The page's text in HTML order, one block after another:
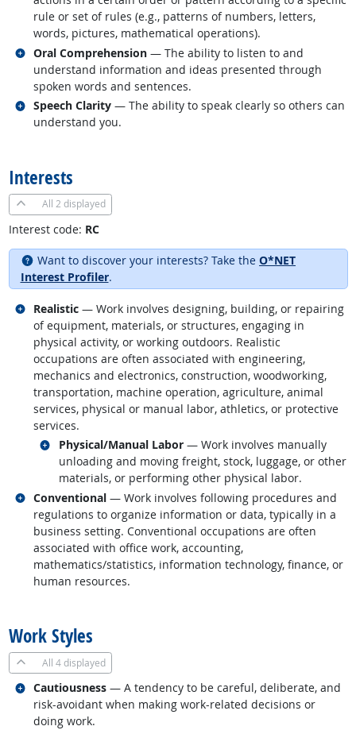
rule or set of rules (e.g., patterns of numbers, letters,
words, pictures, mathematical operations).
Oral Comprehension — The ability to listen to and
understand information and ideas presented through
spoken words and sentences.
Related occupations
Speech Clarity — The ability to speak clearly so others can
understand you.
Related occupations
Interests
All 2 displayed
Interest code: RC
Want to discover your interests? Take the O*NET
Interest Profiler.
Realistic — Work involves designing, building, or repairing
of equipment, materials, or structures, engaging in
physical activity, or working outdoors. Realistic
occupations are often associated with engineering,
mechanics and electronics, construction, woodworking,
transportation, machine operation, agriculture, animal
services, physical or manual labor, athletics, or protective
services.
Physical/Manual Labor— Work involves manually
unloading and moving freight, stock, luggage, or other
materials, or performing other physical labor.
Related occupations
Related occupations
Conventional — Work involves following procedures and
regulations to organize information or data, typically in a
business setting. Conventional occupations are often
associated with office work, accounting,
mathematics/statistics, information technology, finance, or
human resources.
Related occupations
Work Styles
All 4 displayed
Cautiousness — A tendency to be careful, deliberate, and
risk-avoidant when making work-related decisions or
doing work.
Related occupations